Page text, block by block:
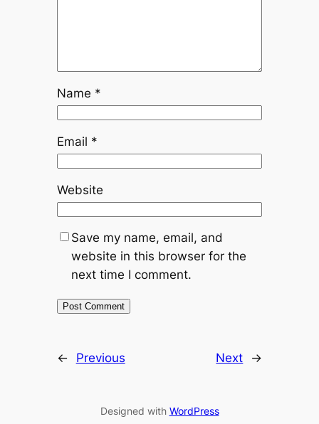
Name *
Email *
Website
Save my name, email, and
website in this browser for the
next time I comment.
← Previous Next →
Designed with WordPress